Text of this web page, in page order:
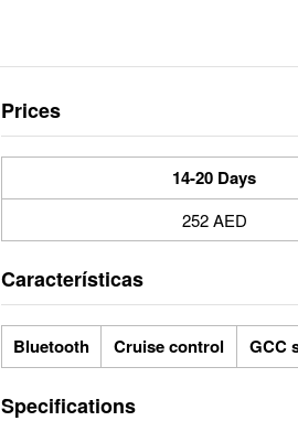
Prices
14-20 Days
252 AED
Características
Bluetooth Cruise control GCC
Specifications